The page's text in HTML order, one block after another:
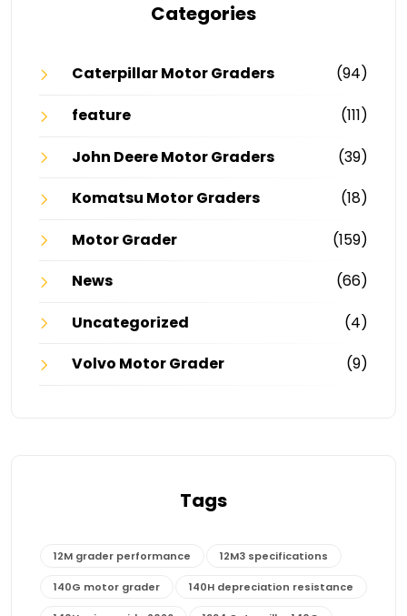
Categories
Caterpillar Motor Graders
(94)
feature
(111)
John Deere Motor Graders
(39)
Komatsu Motor Graders
(18)
Motor Grader
(159)
News
(66)
Uncategorized
(4)
Volvo Motor Grader
(9)
Tags
12M grader performance 12M3 specifications
140G motor grader 140H depreciation resistance